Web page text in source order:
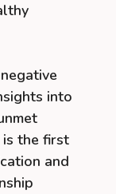
into
is the first
and